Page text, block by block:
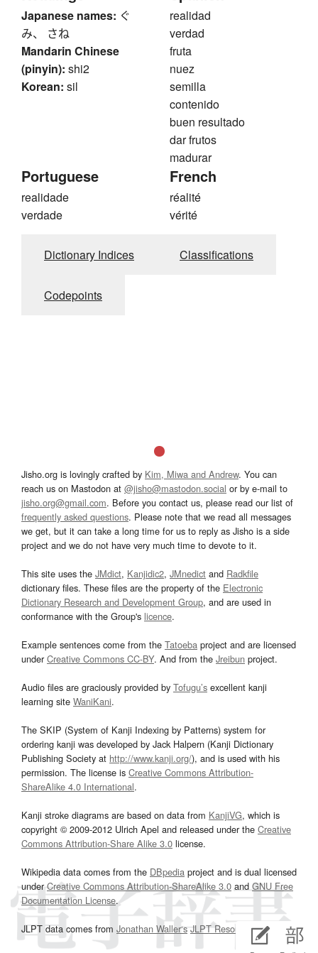
Japanese names: ぐ
み、 さね
Mandarin Chinese
(pinyin): shi2
Korean: sil
realidad
verdad
fruta
nuez
semilla
contenido
buen resultado
dar frutos
madurar
Portuguese
realidade
verdade
French
réalité
vérité
Dictionary Indices Classifications
Codepoints
Jisho.org is lovingly crafted by Kim, Miwa and Andrew. You can
reach us on Mastodon at @jisho@mastodon.social or by e-mail to
jisho.org@gmail.com. Before you contact us, please read our list of
frequently asked questions. Please note that we read all messages
we get, but it can take a long time for us to reply as Jisho is a side
project and we do not have very much time to devote to it.
This site uses the JMdict, Kanjidic2, JMnedict and Radkfile
dictionary files. These files are the property of the Electronic
Dictionary Research and Development Group, and are used in
conformance with the Group's licence.
Example sentences come from the Tatoeba project and are licensed
underCreative Commons CC-BY. And from the Jreibun project.
Audio files are graciously provided by Tofugu’s excellent kanji
learning site WaniKani.
The SKIP (System of Kanji Indexing by Patterns) system for
ordering kanji was developed by Jack Halpern (Kanji Dictionary
Publishing Society at http://www.kanji.org/), and is used with his
permission. The license is Creative Commons Attribution-
ShareAlike 4.0 International.
Kanji stroke diagrams are based on data from KanjiVG, which is
copyright © 2009-2012 Ulrich Apel and released under the Creative
Commons Attribution-Share Alike 3.0 license.
Wikipedia data comes from the DBpedia project and is dual licensed
underCreative Commons Attribution-ShareAlike 3.0and GNU Free
Documentation License.
JLPT data comes from Jonathan Waller‘s JLPT Resourcespage.